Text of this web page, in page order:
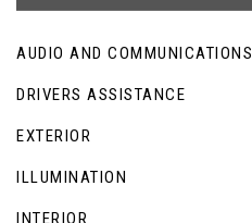
AUDIO AND COMMUNICATIONS
DRIVERS ASSISTANCE
EXTERIOR
ILLUMINATION
INTERIOR